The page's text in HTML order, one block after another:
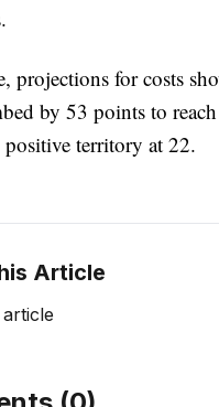
projections for costs
by 53 points to
territory at 22.
Article